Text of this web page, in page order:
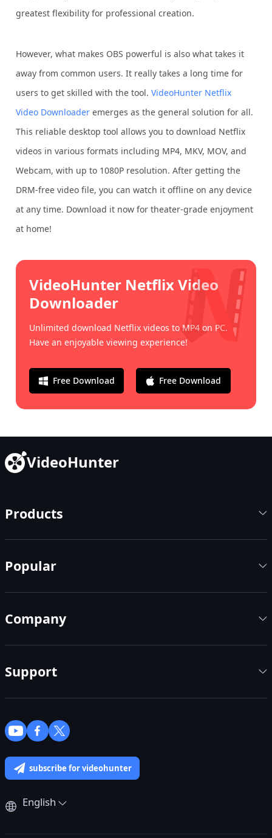
greatest flexibility for professional creation.
However, what makes OBS powerful is also what takes it
away from common users. It really takes a long time for
users to get skilled with the tool.VideoHunter Netflix
Video Downloader emerges as the general solution for all.
This reliable desktop tool allows you to download Netflix
videos in various formats including MP4, MKV, MOV, and
Webcam, with up to 1080P resolution. After getting the
DRM-free video file, you can watch it offline on any device
at any time. Download it now for theater-grade enjoyment
at home!
VideoHunter Netflix Video
Downloader
Unlimited download Netflix videos to MP4 on PC.
Have an enjoyable viewing experience!
Free Download Free Download
VideoHunter
Products
Popular
Company
Support
subscribe for videohunter
English